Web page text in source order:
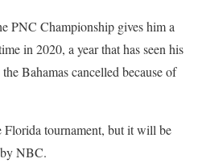
PNC Championship gives him a
in 2020, a year that has seen his
Bahamas cancelled because of
tournament, but it will be
NBC.